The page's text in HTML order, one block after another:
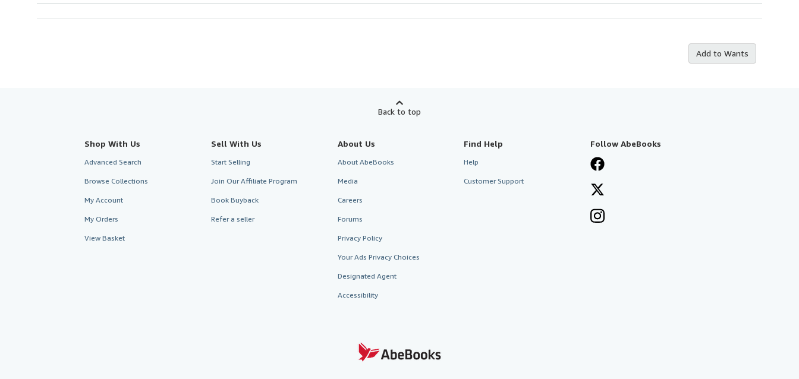
Add to Wants
Back to top
Shop With Us
Advanced Search
Browse Collections
My Account
My Orders
View Basket
Sell With Us
Start Selling
Join Our Affiliate Program
Book Buyback
Refer a seller
About Us
About AbeBooks
Media
Careers
Forums
Privacy Policy
Your Ads Privacy Choices
Designated Agent
Accessibility
Find Help
Help
Customer Support
Follow AbeBooks